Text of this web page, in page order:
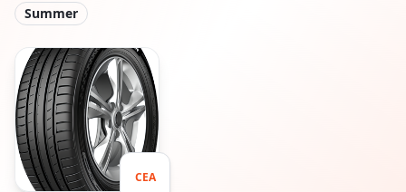
Summer
CEA